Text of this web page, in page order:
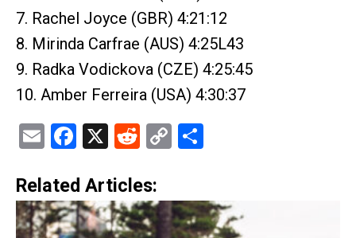
7. Rachel Joyce (GBR) 4:21:12
8. Mirinda Carfrae (AUS) 4:25L43
9. Radka Vodickova (CZE) 4:25:45
10. Amber Ferreira (USA) 4:30:37
EmailFacebook
X Reddit
Copy
Related Articles: